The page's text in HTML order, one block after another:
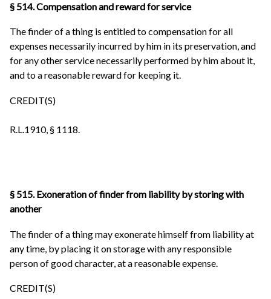
§ 514. Compensation and reward for service
The finder of a thing is entitled to compensation for all
expenses necessarily incurred by him in its preservation, and
for any other service necessarily performed by him about it,
and to a reasonable reward for keeping it.
CREDIT(S)
R.L.1910, § 1118.
§ 515. Exoneration of finder from liability by storing with
another
The finder of a thing may exonerate himself from liability at
any time, by placing it on storage with any responsible
person of good character, at a reasonable expense.
CREDIT(S)